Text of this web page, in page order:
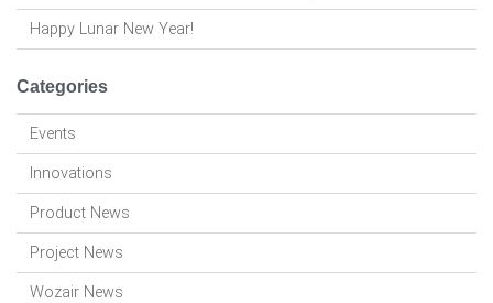
Happy Lunar New Year!
Categories
Events
Innovations
Product News
Project News
Wozair News